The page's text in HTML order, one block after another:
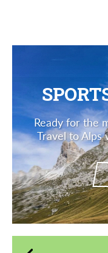
Ready for the
Travel to Alps